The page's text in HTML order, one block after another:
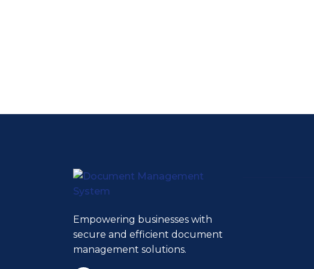
Empowering businesses with
secure and efficient document
management solutions.